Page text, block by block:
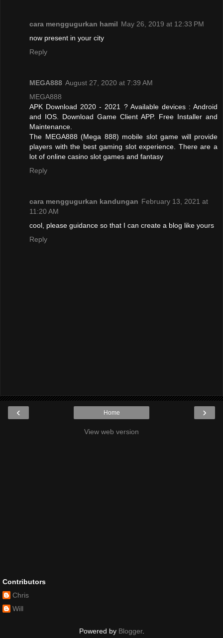
cara menggugurkan hamil May 26, 2019 at 12:33 PM
now present in your city
Reply
MEGA888 August 27, 2020 at 7:39 AM
MEGA888
APK Download 2020 - 2021 ? Available devices : Android
and IOS. Download Game Client APP. Free Installer and
Maintenance.
The MEGA888 (Mega 888) mobile slot game will provide
players with the best gaming slot experience. There are a
lot of online casino slot games and fantasy
Reply
cara menggugurkan kandungan February 13, 2021 at
11:20 AM
cool, please guidance so that I can create a blog like yours
Reply
‹ ›
Home
View web version
Contributors
Chris
Will
Powered by Blogger.